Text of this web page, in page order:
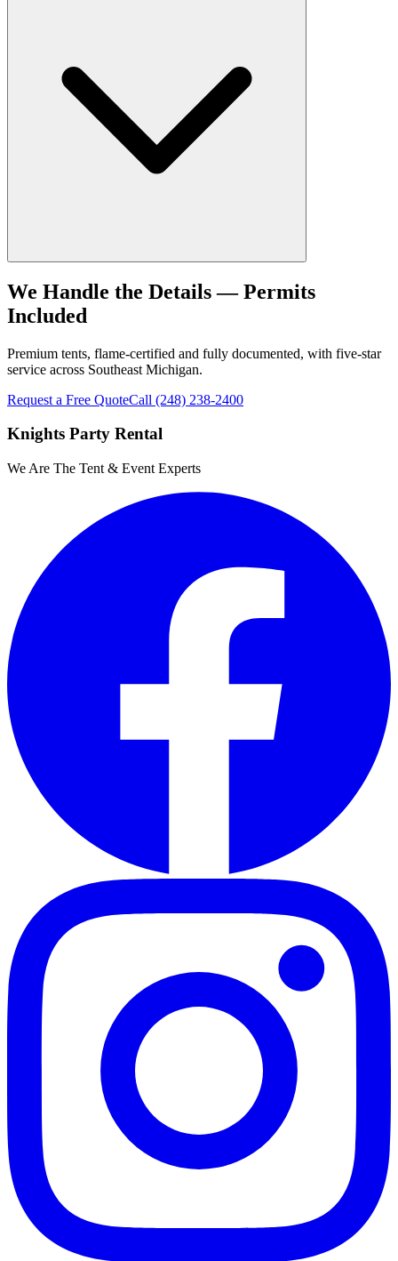
We Handle the Details — Permits
Included
Premium tents, flame-certified and fully documented, with five-star
service across Southeast Michigan.
Request a Free QuoteCall (248) 238-2400
Knights Party Rental
We Are The Tent & Event Experts